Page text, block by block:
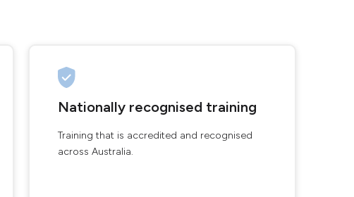
Nationally recognised training
Training that is accredited and recognised
across Australia.